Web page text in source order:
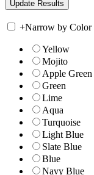
+Narrow by Color
Yellow
Mojito
Apple Green
Green
Lime
Aqua
Turquoise
Light Blue
Slate Blue
Blue
Navy Blue